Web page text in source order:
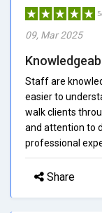
09, Mar 2025
Staff are
easier to
walk clients
and attention to
professional
Share